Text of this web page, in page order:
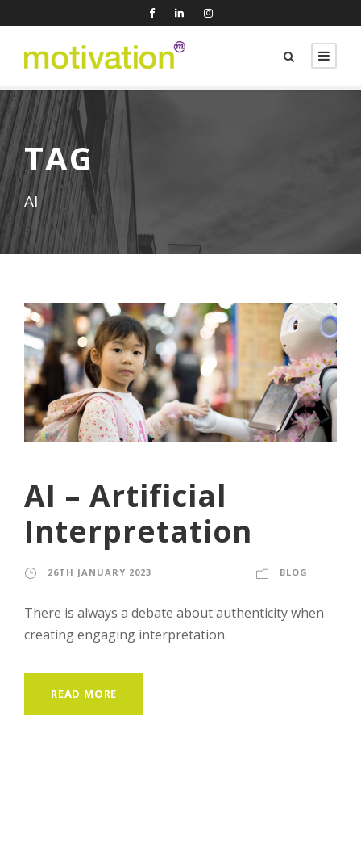
TAG
AI
AI – Artificial
Interpretation
26TH JANUARY 2023 BLOG
There is always a debate about authenticity when
creating engaging interpretation.
READ MORE